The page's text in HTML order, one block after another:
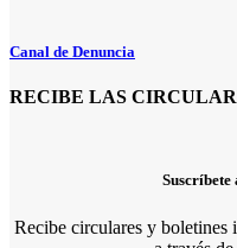
Canal de Denuncia
RECIBE LAS
Suscríbete
Recibe circulares y